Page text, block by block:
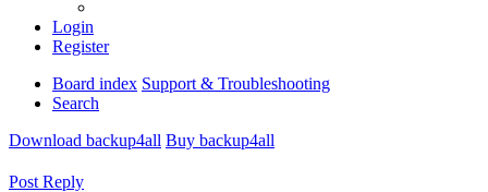
Login
Register
Board index Support & Troubleshooting
Search
Download backup4all Buy backup4all
Post Reply